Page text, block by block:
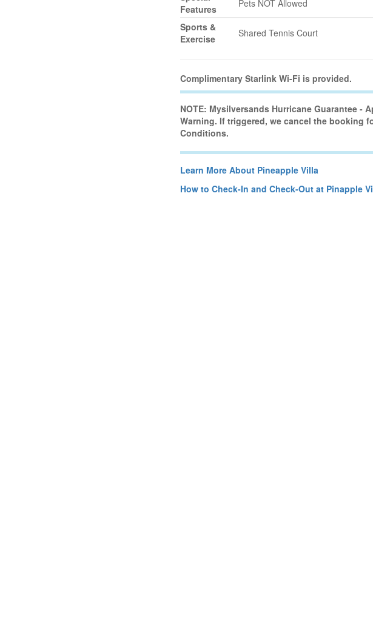
Features
Pets NOT Allowed
Sports &
Exercise
Shared Tennis Court
Complimentary Starlink Wi-Fi is provided.
NOTE: Mysilversands Hurricane Guarantee -
Warning. If triggered, we cancel the booking
Conditions.
Learn More About Pineapple Villa
How to Check-In and Check-Out at Pinapple